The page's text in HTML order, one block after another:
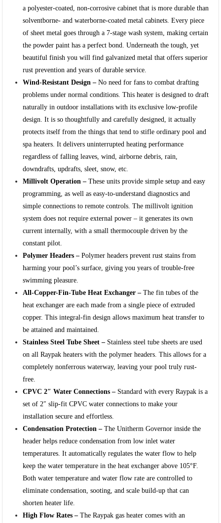
a polyester-coated, non-corrosive cabinet that is more durable than
solventborne- and waterborne-coated metal cabinets. Every piece
of sheet metal goes through a 7-stage wash system, making certain
the powder paint has a perfect bond. Underneath the tough, yet
beautiful finish you will find galvanized metal that offers superior
rust prevention and years of durable service.
Wind-Resistant Design –No need for fans to combat drafting
problems under normal conditions. This heater is designed to draft
naturally in outdoor installations with its exclusive low-profile
design. It is so thoughtfully and carefully designed, it actually
protects itself from the things that tend to stifle ordinary pool and
spa heaters. It delivers uninterrupted heating performance
regardless of falling leaves, wind, airborne debris, rain,
downdrafts, updrafts, sleet, snow, etc.
Millivolt Operation –These units provide simple setup and easy
programming, as well as easy-to-understand diagnostics and
simple connections to remote controls. The millivolt ignition
system does not require external power – it generates its own
current internally, with a small thermocouple driven by the
constant pilot.
Polymer Headers –Polymer headers prevent rust stains from
harming your pool’s surface, giving you years of trouble-free
swimming pleasure.
All-Copper-Fin-Tube Heat Exchanger –The fin tubes of the
heat exchanger are each made from a single piece of extruded
copper. This integral-fin design allows maximum heat transfer to
be attained and maintained.
Stainless Steel Tube Sheet – Stainless steel tube sheets are used
on all Raypak heaters with the polymer headers. This allows for a
completely nonferrous waterway, leaving your pool truly rust-
free.
CPVC 2″ Water Connections – Standard with every Raypak is a
set of 2″ slip-fit CPVC water connections to make your
installation secure and effortless.
Condensation Protection –The Unitherm Governor inside the
header helps reduce condensation from low inlet water
temperatures. It automatically regulates the water flow to help
keep the water temperature in the heat exchanger above 105°F.
Both water temperature and water flow rate are controlled to
eliminate condensation, sooting, and scale build-up that can
shorten heater life.
High Flow Rates –The Raypak gas heater comes with an